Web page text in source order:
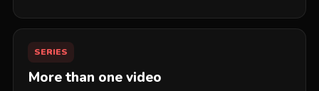
SERIES
More than one video